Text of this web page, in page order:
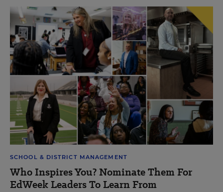
SCHOOL & DISTRICT MANAGEMENT
Who Inspires You? Nominate Them For
EdWeek Leaders To Learn From